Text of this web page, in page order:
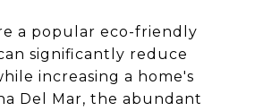
a popular eco-friendly
significantly reduce
increasing a home's
Del Mar, the abundant